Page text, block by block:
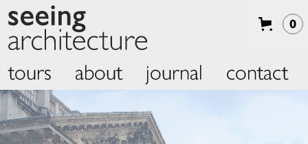
tours about journal contact
0